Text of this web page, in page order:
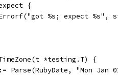
{
%s; expect %s",
*testing.T) {
Parse(RubyDate, "Mon Jan